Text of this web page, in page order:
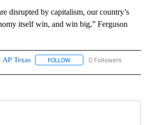
disrupted by capitalism, our country’s
itself win, and win big,” Ferguson
AP Texas FOLLOW FOLLOW "AP TEXAS" TO
0 Followers